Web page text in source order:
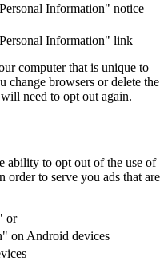
Information" notice
Information" link
computer that is unique to
change browsers or delete the
need to opt out again.
ability to opt out of the use of
order to serve you ads that are
or
on Android devices